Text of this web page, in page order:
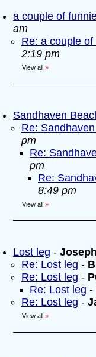
a couple of
am
Re: a couple of
2:19 pm
View all »
Sandhaven
Re:
pm
Re:
pm
Re:
8:49 pm
View all »
Lost leg - Joseph
Re: Lost leg -
Re: Lost leg -
Re: Lost leg -
Re: Lost leg -
View all »